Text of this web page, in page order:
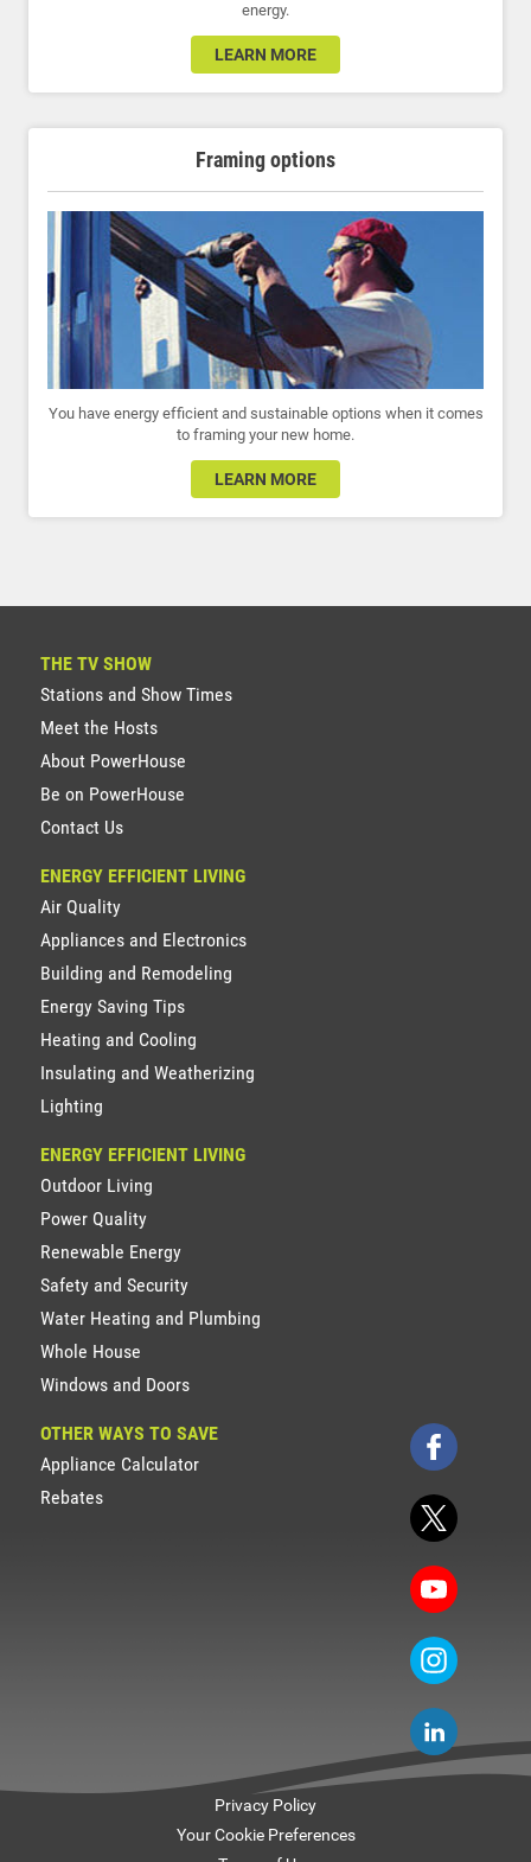
energy.
LEARN MORE
Framing options
You have energy efficient and sustainable options when it comes
to framing your new home.
LEARN MORE
THE TV SHOW
Stations and Show Times
Meet the Hosts
About PowerHouse
Be on PowerHouse
Contact Us
ENERGY EFFICIENT LIVING
Air Quality
Appliances and Electronics
Building and Remodeling
Energy Saving Tips
Heating and Cooling
Insulating and Weatherizing
Lighting
ENERGY EFFICIENT LIVING
Outdoor Living
Power Quality
Renewable Energy
Safety and Security
Water Heating and Plumbing
Whole House
Windows and Doors
OTHER WAYS TO SAVE
Appliance Calculator
Rebates
Privacy Policy
Your Cookie Preferences